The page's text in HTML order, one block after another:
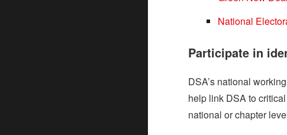
National
Participate in
DSA’s national
help link DSA to
national or chapter